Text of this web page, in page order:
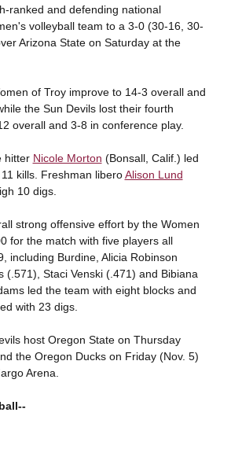
ranked and defending national
volleyball team to a 3-0 (30-16, 30-
Arizona State on Saturday at the
of Troy improve to 14-3 overall and
the Sun Devils lost their fourth
overall and 3-8 in conference play.
hitter Nicole Morton (Bonsall, Calif.) led
kills. Freshman liberoAlison Lund
10 digs.
strong offensive effort by the Women
for the match with five players all
including Burdine, Alicia Robinson
(.571), Staci Venski (.471) and Bibiana
led the team with eight blocks and
with 23 digs.
host Oregon State on Thursday
the Oregon Ducks on Friday (Nov. 5)
Arena.